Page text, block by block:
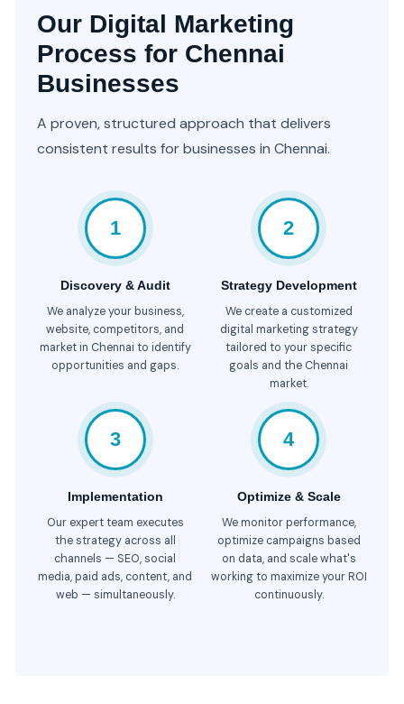
Our Digital Marketing
Process for Chennai
Businesses
A proven, structured approach that delivers
consistent results for businesses in Chennai.
1
Discovery & Audit
We analyze your business,
website, competitors, and
market in Chennai to identify
opportunities and gaps.
2
Strategy Development
We create a customized
digital marketing strategy
tailored to your specific
goals and the Chennai
market.
3
Implementation
Our expert team executes
the strategy across all
channels — SEO, social
media, paid ads, content, and
web — simultaneously.
4
Optimize & Scale
We monitor performance,
optimize campaigns based
on data, and scale what's
working to maximize your ROI
continuously.